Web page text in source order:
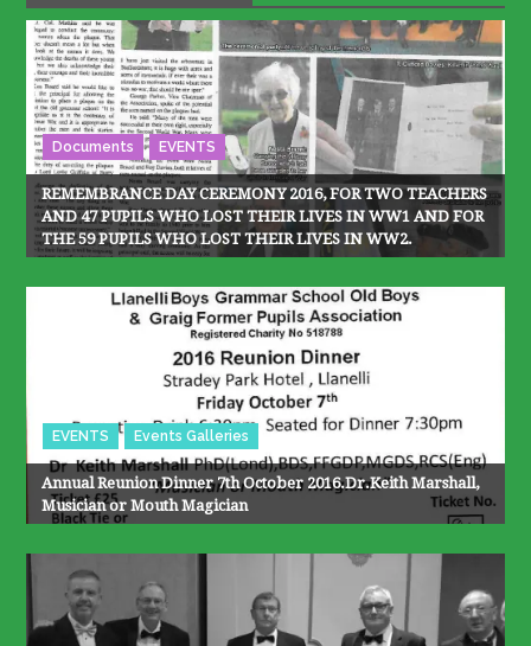
Documents EVENTS
REMEMBRANCE DAY CEREMONY 2016, FOR TWO TEACHERS
AND 47 PUPILS WHO LOST THEIR LIVES IN WW1 AND FOR
THE 59 PUPILS WHO LOST THEIR LIVES IN WW2.
EVENTS Events Galleries
Annual Reunion Dinner 7th October 2016.Dr.Keith Marshall,
Musician or Mouth Magician